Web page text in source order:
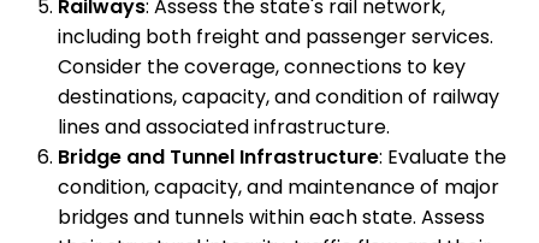
Railways: Assess the state's rail network,
including both freight and passenger services.
Consider the coverage, connections to key
destinations, capacity, and condition of railway
lines and associated infrastructure.
Bridge and Tunnel Infrastructure: Evaluate the
condition, capacity, and maintenance of major
bridges and tunnels within each state. Assess